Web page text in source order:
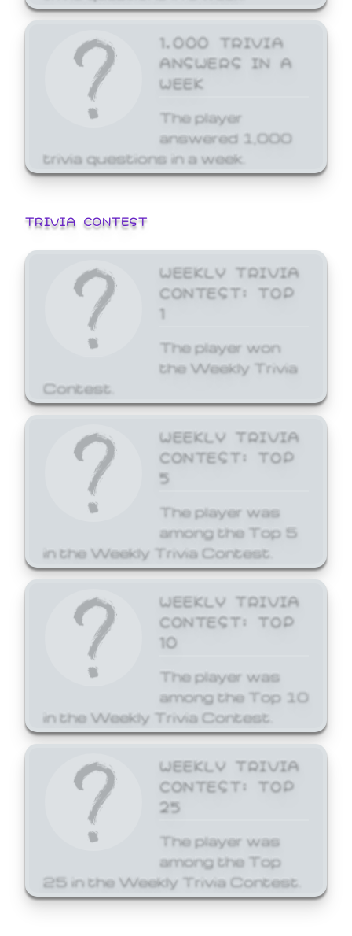
1,000 TRIVIA
ANSWERS IN A
WEEK
The player
answered 1,000
trivia questions in a week.
TRIVIA CONTEST
WEEKLY TRIVIA
CONTEST: TOP
1
The player won
the Weekly Trivia
Contest.
WEEKLY TRIVIA
CONTEST: TOP
5
The player was
among the Top 5
in the Weekly Trivia Contest.
WEEKLY TRIVIA
CONTEST: TOP
10
The player was
among the Top 10
in the Weekly Trivia Contest.
WEEKLY TRIVIA
CONTEST: TOP
25
The player was
among the Top
25 in the Weekly Trivia Contest.